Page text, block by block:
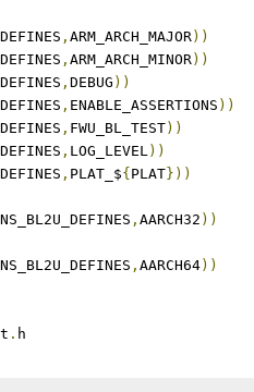
, ARM_ARCH_MAJOR))
, ARM_ARCH_MINOR))
, DEBUG ))
, ENABLE_ASSERTIONS ))
, FWU_BL_TEST))
, LOG_LEVEL))
, PLAT_${ PLAT}))
NS_BL2U_DEFINES , AARCH32 ))
NS_BL2U_DEFINES , AARCH64))
. h